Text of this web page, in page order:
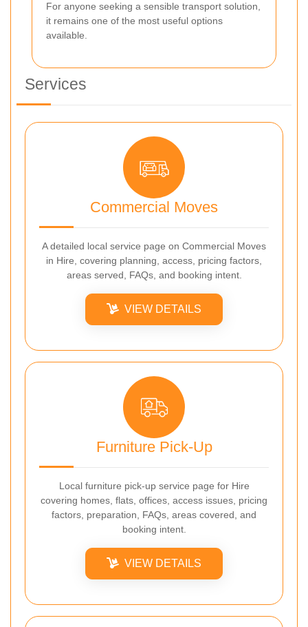
For anyone seeking a sensible transport solution,
it remains one of the most useful options
available.
Services
Commercial Moves
A detailed local service page on Commercial Moves
in Hire, covering planning, access, pricing factors,
areas served, FAQs, and booking intent.
VIEW DETAILS
Furniture Pick-Up
Local furniture pick-up service page for Hire
covering homes, flats, offices, access issues, pricing
factors, preparation, FAQs, areas covered, and
booking intent.
VIEW DETAILS